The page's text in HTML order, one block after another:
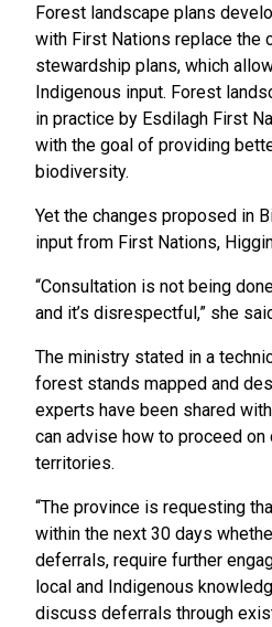
Forest landscape plans
with First Nations replace the
stewardship plans, which
Indigenous input. Forest
in practice by Esdilagh First
with the goal of providing
biodiversity.
Yet the changes proposed in
input from First Nations,
“Consultation is not being
and it’s disrespectful,” she
The ministry stated in a
forest stands mapped and
experts have been shared
can advise how to proceed
territories.
“The province is requesting
within the next 30 days
deferrals, require further
local and Indigenous
discuss deferrals through